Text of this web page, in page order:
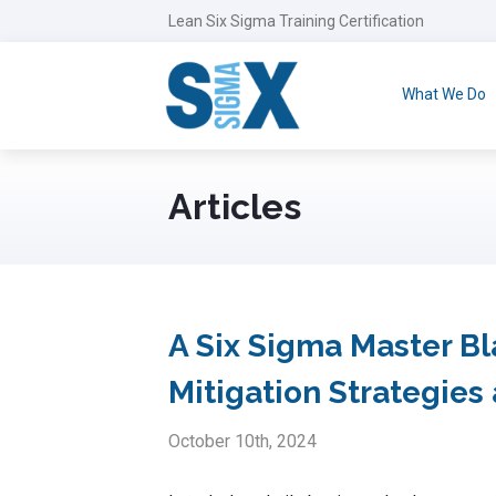
Lean Six Sigma Training Certification
What We Do
Articles
A Six Sigma Master
Mitigation
October 10th, 2024